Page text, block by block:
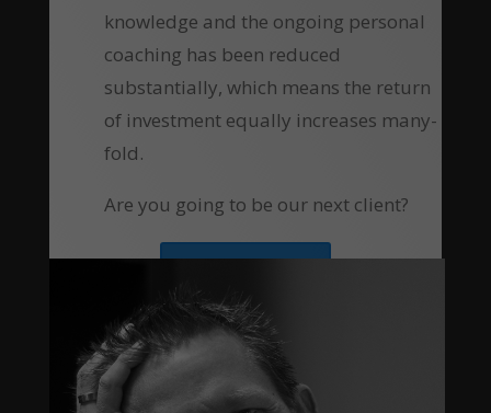
knowledge and the ongoing personal
coaching has been reduced
substantially, which means the return
of investment equally increases many-
fold.
Are you going to be our next client?